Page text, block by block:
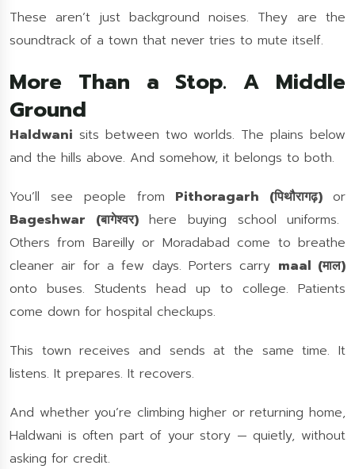
These aren’t just background noises. They are the
soundtrack of a town that never tries to mute itself.
More Than a Stop. A Middle
Ground
Haldwani sits between two worlds. The plains below
and the hills above. And somehow, it belongs to both.
You’ll see people from Pithoragarh (पिथौरागढ़)or
Bageshwar (बागेश्वर)here buying school uniforms.
Others from Bareilly or Moradabad come to breathe
cleaner air for a few days. Porters carry maal (माल)
onto buses. Students head up to college. Patients
come down for hospital checkups.
This town receives and sends at the same time. It
listens. It prepares. It recovers.
And whether you’re climbing higher or returning home,
Haldwani is often part of your story — quietly, without
asking for credit.